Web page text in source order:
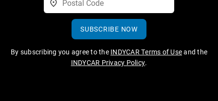
SUBSCRIBE NOW
By subscribing you agree to the INDYCAR Terms of Useand the
INDYCAR Privacy Policy.